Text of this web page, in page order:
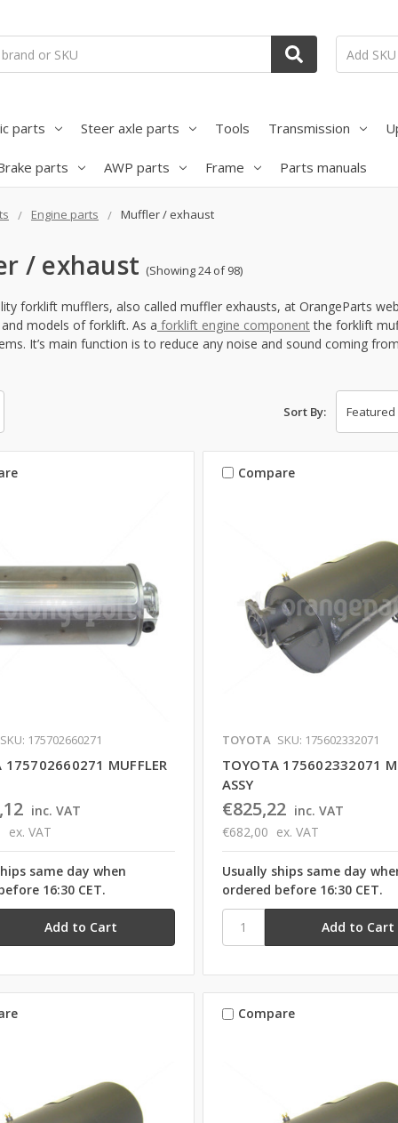
parts Steer axle parts Tools Transmission
parts AWP parts Frame Parts manuals
Engine parts Muffler / exhaust
/ exhaust (Showing 24 of 98)
forklift mufflers, also called muffler exhausts, at OrangeParts
models of forklift. As a forklift engine componentthe forklift
It’s main function is to reduce any noise and sound coming
Sort By:
SKU: 175702660271
175702660271 MUFFLER
inc. VAT
ex. VAT
same day when
16:30 CET.
Compare
TOYOTA SKU: 175602332071
TOYOTA 175602332071
ASSY
€825,22 inc. VAT
€682,00 ex. VAT
Usually ships same day
ordered before 16:30 CET.
Compare